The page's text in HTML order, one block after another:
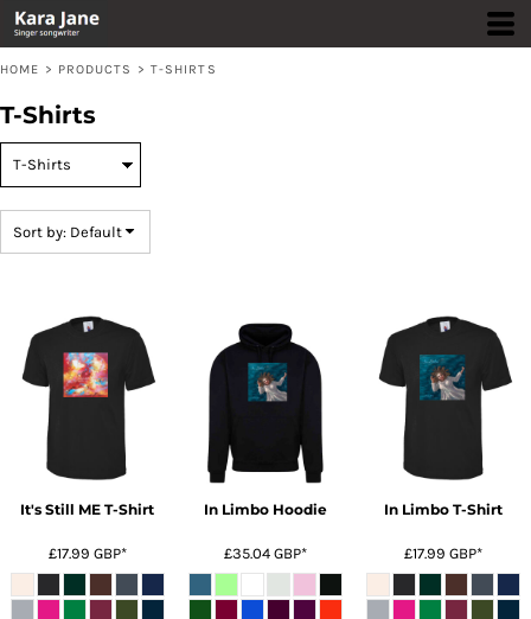
HOME > PRODUCTS > T-SHIRTS
T-Shirts
Sort by: Default
It's Still ME T-Shirt
£17.99 GBP*
In Limbo Hoodie
£35.04 GBP*
In Limbo T-Shirt
£17.99GBP*
Default